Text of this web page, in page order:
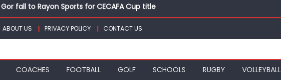
Gor fall to Rayon Sports for CECAFA Cup title
Kenyans maintain dominance, qualify into finals at Oregon World under 20
Robert Kiprop to lead top athletes at Betika Uasin Gishu half marathon
Kakamega school and St Joseph Girls’ are KSSSA football champions
Gor fall to Rayon Sports for CECAFA Cup title
ABOUT US PRIVACY POLICY CONTACT US
COACHES FOOTBALL GOLF SCHOOLS RUGBY VOLLEYBALL